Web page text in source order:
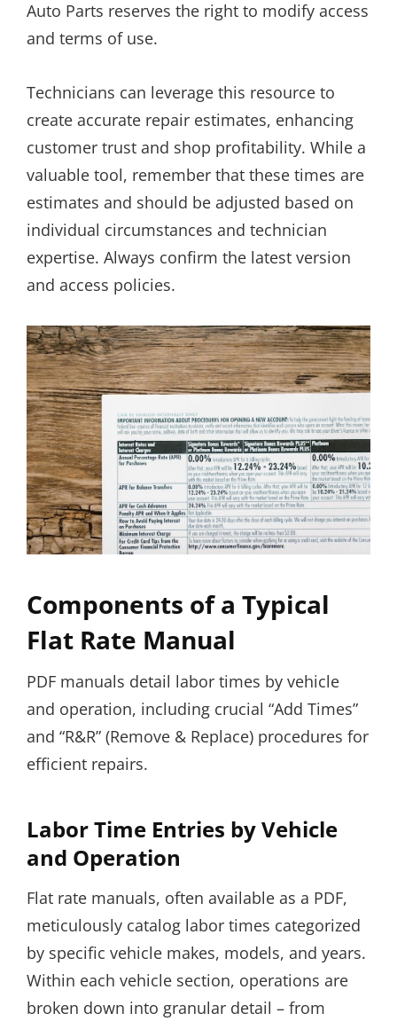
Auto Parts reserves the right to modify access
and terms of use.
Technicians can leverage this resource to
create accurate repair estimates, enhancing
customer trust and shop profitability. While a
valuable tool, remember that these times are
estimates and should be adjusted based on
individual circumstances and technician
expertise. Always confirm the latest version
and access policies.
Components of a Typical
Flat Rate Manual
PDF manuals detail labor times by vehicle
and operation, including crucial “Add Times”
and “R&R” (Remove & Replace) procedures for
efficient repairs.
Labor Time Entries by Vehicle
and Operation
Flat rate manuals, often available as a PDF,
meticulously catalog labor times categorized
by specific vehicle makes, models, and years.
Within each vehicle section, operations are
broken down into granular detail – from